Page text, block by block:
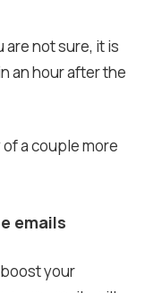
are not sure, it is
an hour after the
a couple more
emails
your